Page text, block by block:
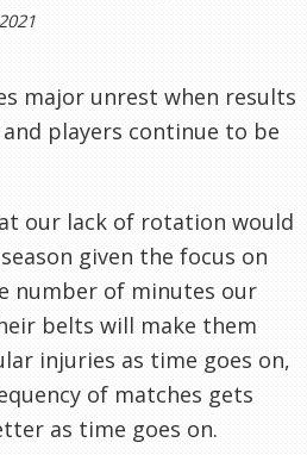
major unrest when results
players continue to be
our lack of rotation would
given the focus on
number of minutes our
belts will make them
injuries as time goes on,
of matches gets
as time goes on.